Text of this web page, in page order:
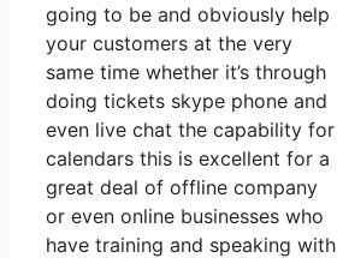
going to be and obviously help
your customers at the very
same time whether it’s through
doing tickets skype phone and
even live chat the capability for
calendars this is excellent for a
great deal of offline company
or even online businesses who
have training and speaking with